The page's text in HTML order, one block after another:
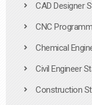
CAD Designer
CNC
Chemical
Civil Engineer
Construction